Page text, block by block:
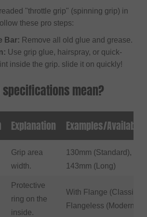
"throttle grip" (spinning grip) in
these pro steps:
Bar: Remove all old glue and grease.
Use grip glue, hairspray, or quick-
inside the grip. slide it on quickly!
specifications mean?
Explanation Examples/Available
Grip area
width.
130mm (Standard),
143mm (Long)
Protective
ring on the
inside.
With Flange (Classic),
Flangeless (Modern)